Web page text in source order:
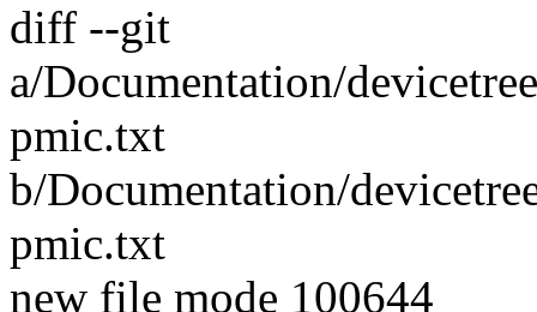
diff --git
a/Documentation/
pmic.txt
b/Documentation/
pmic.txt
new file mode 100644